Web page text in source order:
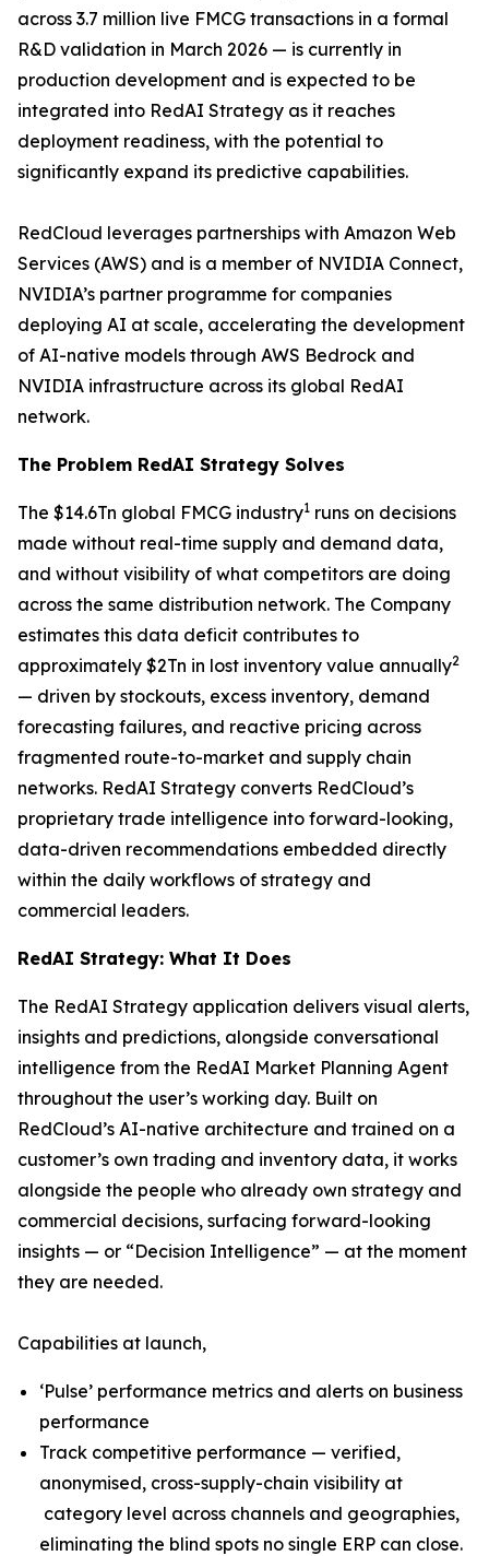
across 3.7 million live FMCG transactions in a formal
R&D validation in March 2026 — is currently in
production development and is expected to be
integrated into RedAI Strategy as it reaches
deployment readiness, with the potential to
significantly expand its predictive capabilities.
RedCloud leverages partnerships with Amazon Web
Services (AWS) and is a member of NVIDIA Connect,
NVIDIA’s partner programme for companies
deploying AI at scale, accelerating the development
of AI-native models through AWS Bedrock and
NVIDIA infrastructure across its global RedAI
network.
The Problem RedAI Strategy Solves
The $14.6Tn global FMCG industry1 runs on decisions
made without real-time supply and demand data,
and without visibility of what competitors are doing
across the same distribution network. The Company
estimates this data deficit contributes to
approximately $2Tn in lost inventory value annually2
— driven by stockouts, excess inventory, demand
forecasting failures, and reactive pricing across
fragmented route-to-market and supply chain
networks. RedAI Strategy converts RedCloud’s
proprietary trade intelligence into forward-looking,
data-driven recommendations embedded directly
within the daily workflows of strategy and
commercial leaders.
RedAI Strategy: What It Does
The RedAI Strategy application delivers visual alerts,
insights and predictions, alongside conversational
intelligence from the RedAI Market Planning Agent
throughout the user’s working day. Built on
RedCloud’s AI-native architecture and trained on a
customer’s own trading and inventory data, it works
alongside the people who already own strategy and
commercial decisions, surfacing forward-looking
insights — or “Decision Intelligence” — at the moment
they are needed.
Capabilities at launch,
‘Pulse’ performance metrics and alerts on business
performance
Track competitive performance — verified,
anonymised, cross-supply-chain visibility at
category level across channels and geographies,
eliminating the blind spots no single ERP can close.